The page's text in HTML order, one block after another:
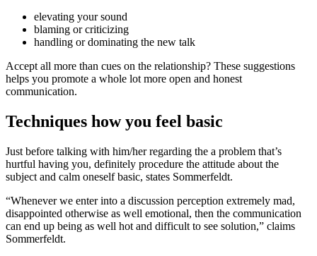
elevating your sound
blaming or criticizing
handling or dominating the new talk
Accept all more than cues on the relationship? These suggestions
helps you promote a whole lot more open and honest
communication.
Techniques how you feel basic
Just before talking with him/her regarding the a problem that’s
hurtful having you, definitely procedure the attitude about the
subject and calm oneself basic, states Sommerfeldt.
“Whenever we enter into a discussion perception extremely mad,
disappointed otherwise as well emotional, then the communication
can end up being as well hot and difficult to see solution,” claims
Sommerfeldt.